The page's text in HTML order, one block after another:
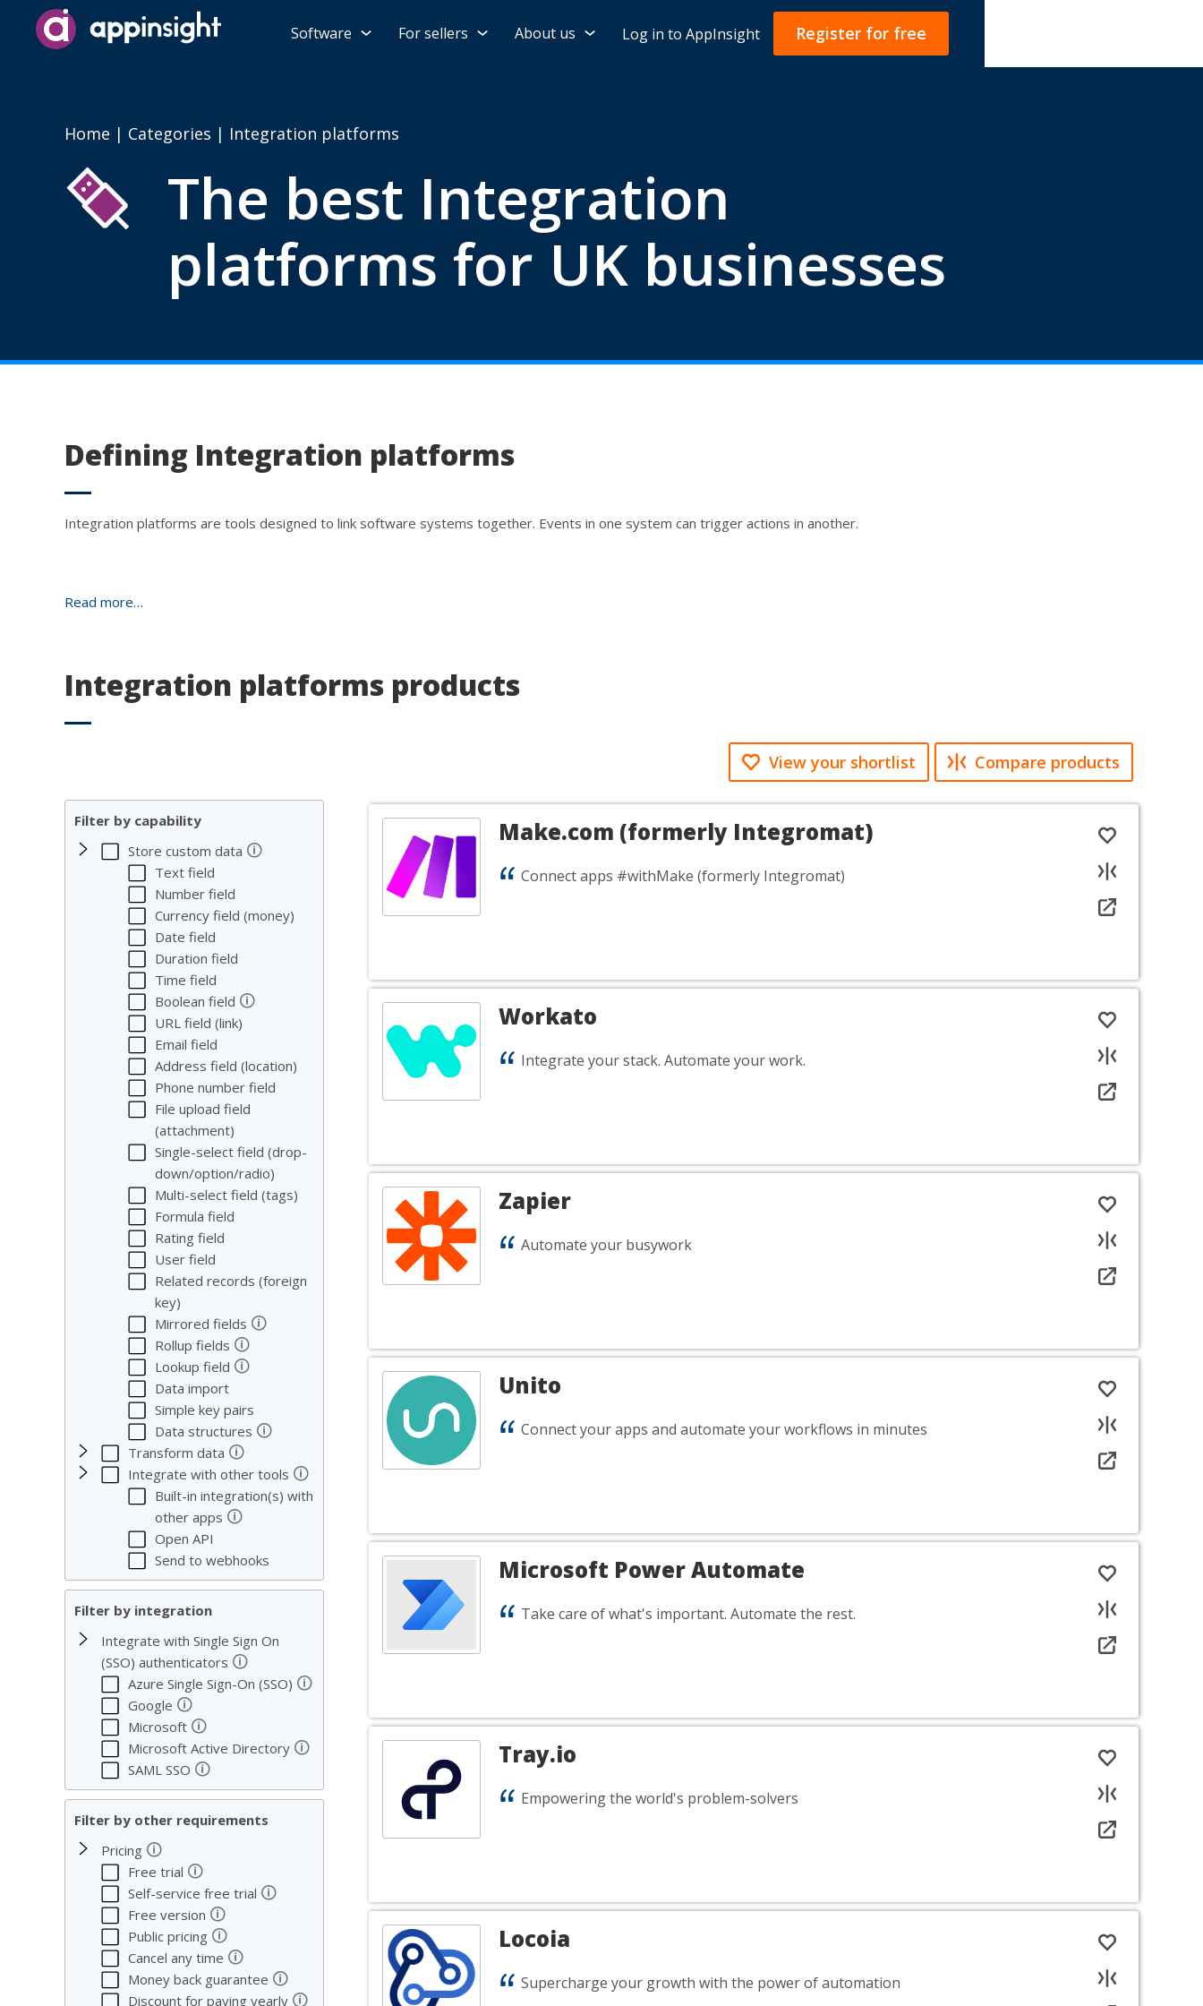
Software For sellers About us Log in to AppInsight Register for free
Home | Categories | Integration platforms
The best Integration
platforms for UK businesses
Defining Integration platforms
Integration platforms are tools designed to link software systems together. Events in one system can trigger actions in another.
Read more…
Integration platforms products
View your shortlist Compare products
Filter by capability
Store custom data 🛈
Text field
Number field
Currency field (money)
Date field
Duration field
Time field
Boolean field 🛈
URL field (link)
Email field
Address field (location)
Phone number field
File upload field
(attachment)
Single-select field (drop-
down/option/radio)
Multi-select field (tags)
Formula field
Rating field
User field
Related records (foreign
key)
Mirrored fields 🛈
Rollup fields 🛈
Lookup field 🛈
Data import
Simple key pairs
Data structures 🛈
Transform data 🛈
Integrate with other tools 🛈
Built-in integration(s) with
other apps 🛈
Open API
Send to webhooks
Filter by integration
Integrate with Single Sign On
(SSO) authenticators 🛈
Azure Single Sign-On (SSO) 🛈
Google 🛈
Microsoft 🛈
Microsoft Active Directory 🛈
SAML SSO 🛈
Filter by other requirements
Pricing 🛈
Free trial 🛈
Self-service free trial 🛈
Free version 🛈
Public pricing 🛈
Cancel any time 🛈
Money back guarantee 🛈
Discount for paying yearly 🛈
Make.com (formerly Integromat)
Connect apps #withMake (formerly Integromat)
Workato
Integrate your stack. Automate your work.
Zapier
Automate your busywork
Unito
Connect your apps and automate your workflows in minutes
Microsoft Power Automate
Take care of what's important. Automate the rest.
Tray.io
Empowering the world's problem-solvers
Locoia
Supercharge your growth with the power of automation